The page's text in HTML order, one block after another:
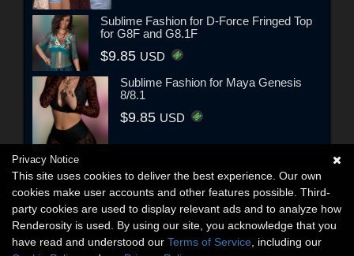
Sublime Fashion for D-Force Fringed Top
for G8F and G8.1F
$9.85 USD
Sublime Fashion for Maya Genesis
8/8.1
$9.85 USD
Privacy Notice
This site uses cookies to deliver the best experience. Our own
cookies make user accounts and other features possible. Third-
party cookies are used to display relevant ads and to analyze how
Renderosity is used. By using our site, you acknowledge that you
have read and understood our Terms of Service , including our